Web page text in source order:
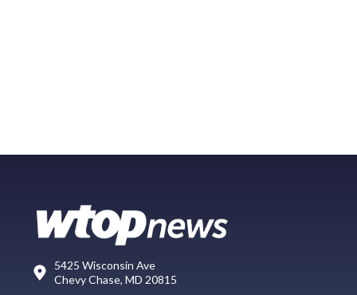
5425 Wisconsin Ave
Chevy Chase, MD 20815